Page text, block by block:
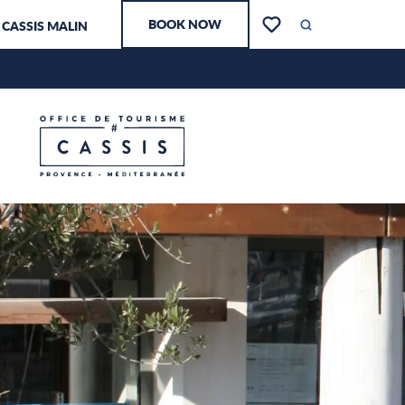
au
contenu
CASSIS MALIN BOOK NOW
Voir les favoris
Search